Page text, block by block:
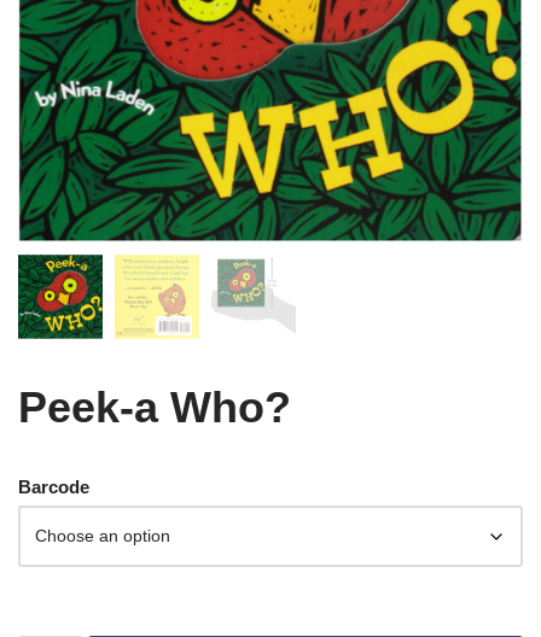
Peek-a Who?
Barcode